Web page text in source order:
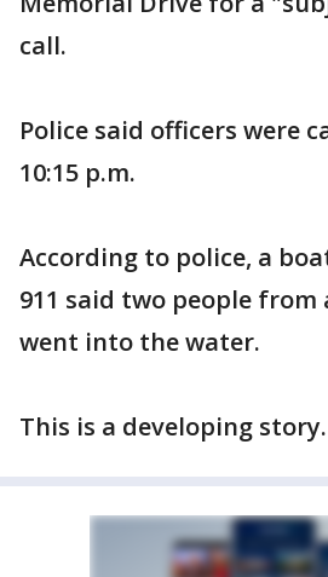
call.
Police said officers were
10:15 p.m.
According to police, a
911 said two people
went into the water.
This is a developing story.